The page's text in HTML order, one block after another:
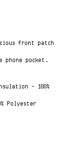
front patch
phone pocket.
– 100%
Polyester